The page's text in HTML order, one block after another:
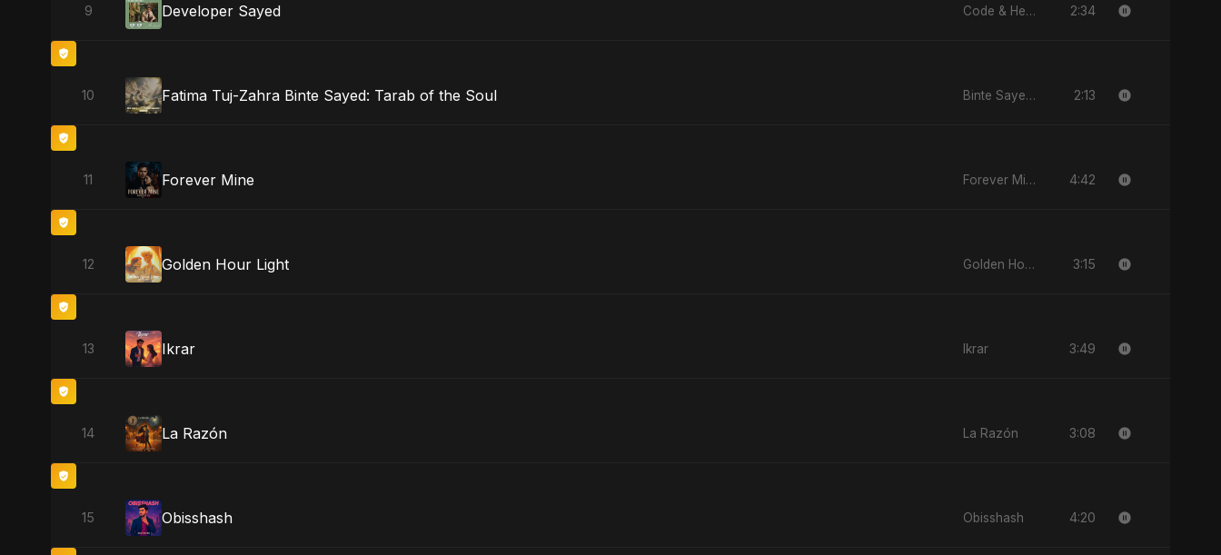
9 Developer Sayed Code & Heartbeats 2:34
10 Fatima Tuj-Zahra Binte Sayed: Tarab of the Soul Binte Sayed (بنت سيد) - Sayed's Daughter 2:13
11 Forever Mine Forever Mine 4:42
12 Golden Hour Light Golden Hour Light 3:15
13 Ikrar Ikrar 3:49
14 La Razón La Razón 3:08
15 Obisshash Obisshash 4:20